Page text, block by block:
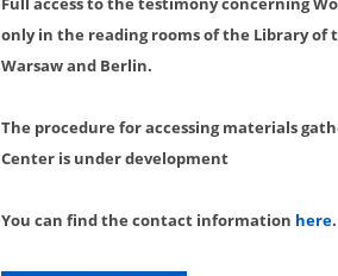
only in the reading rooms of the Library
Warsaw and Berlin.
The procedure for accessing materials
Center is under development
You can find the contact information here.